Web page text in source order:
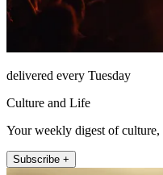
delivered every Tuesday
Culture and Life
Your weekly digest of culture,
Subscribe +